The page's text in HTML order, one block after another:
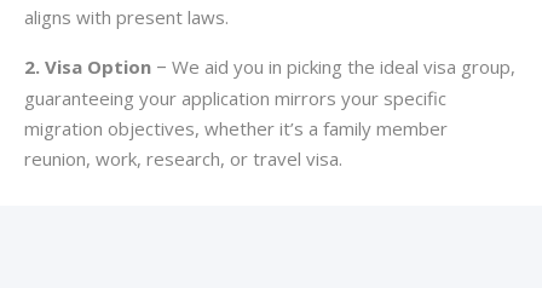
aligns with present laws.
2. Visa Option – We aid you in picking the ideal visa group,
guaranteeing your application mirrors your specific
migration objectives, whether it’s a family member
reunion, work, research, or travel visa.